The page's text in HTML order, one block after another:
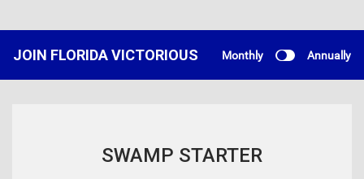
JOIN FLORIDA VICTORIOUS Monthly Annually
SWAMP STARTER